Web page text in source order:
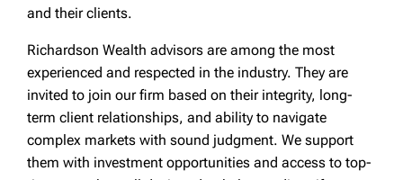
and their clients.
Richardson Wealth advisors are among the most
experienced and respected in the industry. They are
invited to join our firm based on their integrity, long-
term client relationships, and ability to navigate
complex markets with sound judgment. We support
them with investment opportunities and access to top-